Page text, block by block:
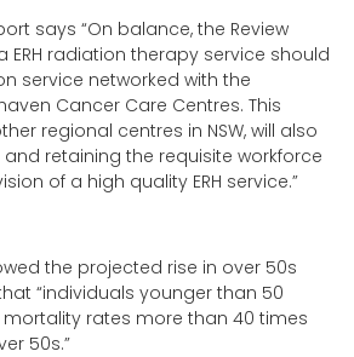
says “On balance, the Review
ERH radiation therapy service should
service networked with the
Cancer Care Centres. This
regional centres in NSW, will also
retaining the requisite workforce
of a high quality ERH service.”
the projected rise in over 50s
“individuals younger than 50
rates more than 40 times
50s.”